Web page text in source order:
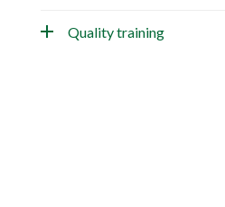
Quality training